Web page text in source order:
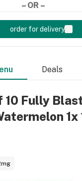
– OR –
order for delivery
Deals
Fully
1x